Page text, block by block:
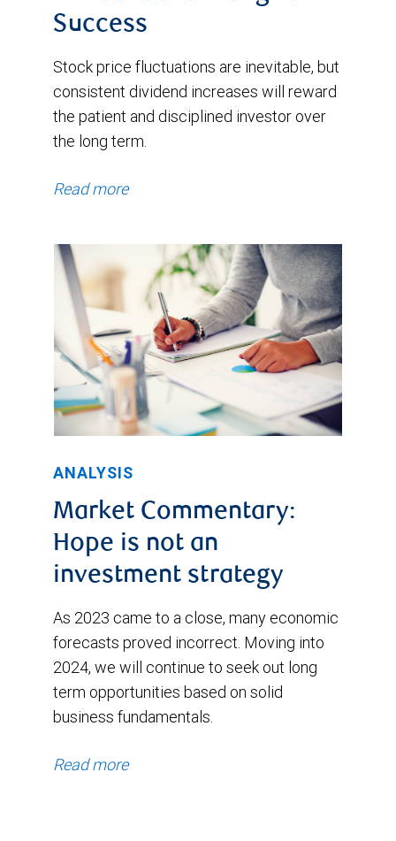
Success
Stock price fluctuations are inevitable, but
consistent dividend increases will reward
the patient and disciplined investor over
the long term.
Read more
ANALYSIS
Market Commentary:
Hope is not an
investment strategy
As 2023 came to a close, many economic
forecasts proved incorrect. Moving into
2024, we will continue to seek out long
term opportunities based on solid
business fundamentals.
Read more